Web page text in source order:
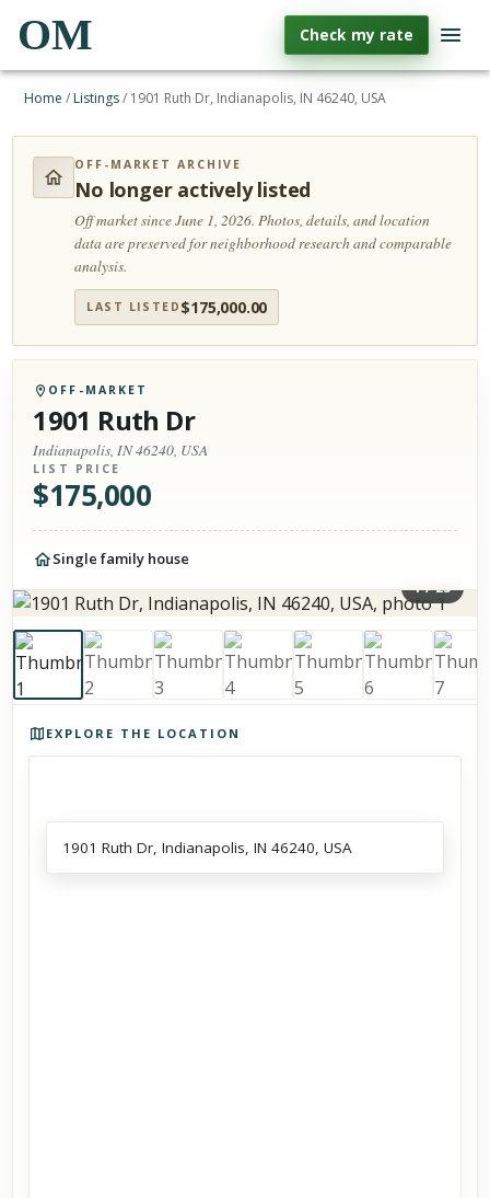
OM Check my rate
Home / Listings/ 1901 Ruth Dr, Indianapolis, IN 46240, USA
OFF-MARKET ARCHIVE
No longer actively listed
Off market since June 1, 2026.Photos, details, and location
data are preserved for neighborhood research and comparable
analysis.
LAST LISTED $175,000.00
OFF-MARKET
1901 Ruth Dr
Indianapolis, IN 46240, USA
LIST PRICE
$175,000
Single family house
1/23
EXPLORE THE LOCATION